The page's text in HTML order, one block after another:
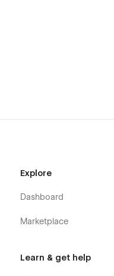
Explore
Dashboard
Marketplace
Learn & get help